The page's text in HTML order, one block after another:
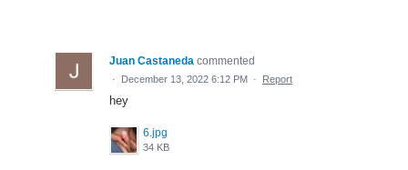
Juan Castaneda commented
· December 13, 2022 6:12 PM · Report
hey
6.jpg
34 KB